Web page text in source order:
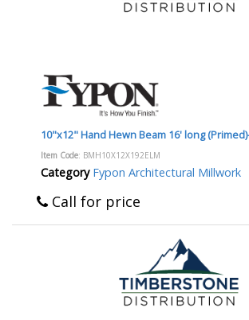
10"x12" Hand Hewn Beam 16' long
Item Code: BMH10X12X192ELM
Category Fypon Architectural Millwork
Call for price